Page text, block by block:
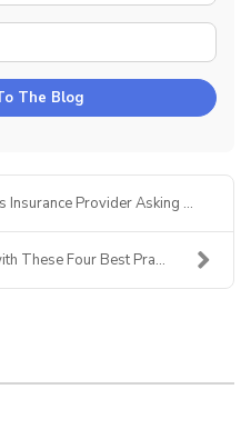
The Blog
Insurance Provider Asking ...
These Four Best Pra...